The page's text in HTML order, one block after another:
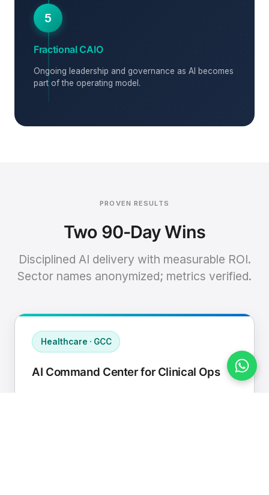
5
Fractional CAIO
Ongoing leadership and governance as AI becomes
part of the operating model.
PROVEN RESULTS
Two 90-Day Wins
Disciplined AI delivery with measurable ROI.
Sector names anonymized; metrics verified.
Healthcare · GCC
AI Command Center for Clinical Ops